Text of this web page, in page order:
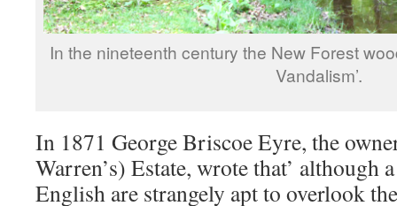
In the nineteenth century the New Forest
Vandalism’.
In 1871 George Briscoe Eyre, the
Warren’s) Estate, wrote that’ although
English are strangely apt to overlook